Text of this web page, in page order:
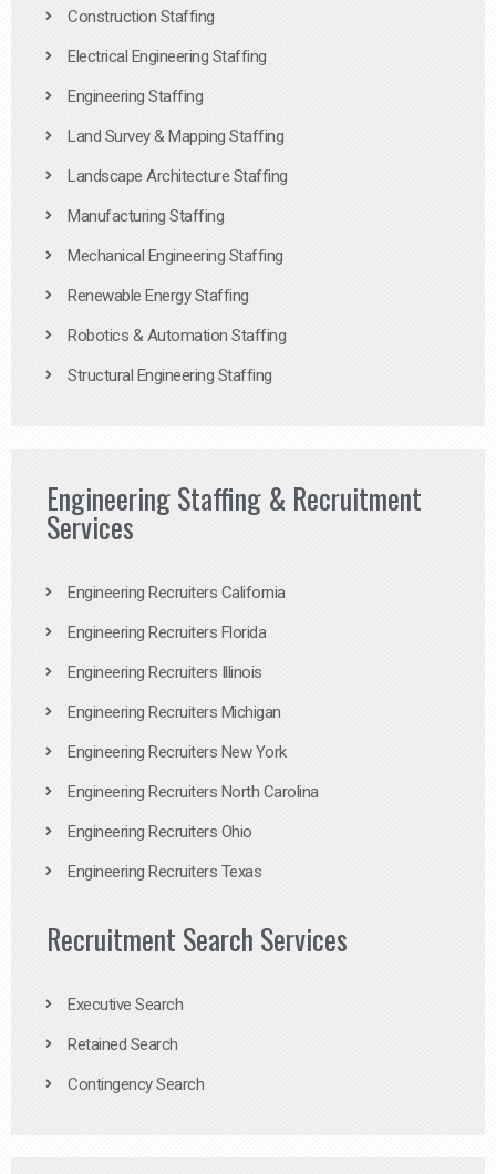
Construction Staffing
Electrical Engineering Staffing
Engineering Staffing
Land Survey & Mapping Staffing
Landscape Architecture Staffing
Manufacturing Staffing
Mechanical Engineering Staffing
Renewable Energy Staffing
Robotics & Automation Staffing
Structural Engineering Staffing
Engineering Staffing & Recruitment
Services
Engineering Recruiters California
Engineering Recruiters Florida
Engineering Recruiters Illinois
Engineering Recruiters Michigan
Engineering Recruiters New York
Engineering Recruiters North Carolina
Engineering Recruiters Ohio
Engineering Recruiters Texas
Recruitment Search Services
Executive Search
Retained Search
Contingency Search